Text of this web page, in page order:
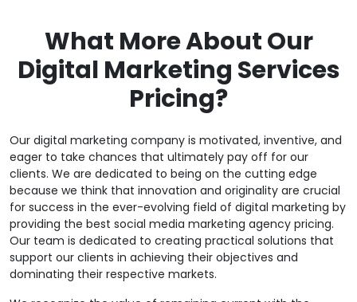
What More About Our
Digital Marketing Services
Pricing?
Our digital marketing company is motivated, inventive, and
eager to take chances that ultimately pay off for our
clients. We are dedicated to being on the cutting edge
because we think that innovation and originality are crucial
for success in the ever-evolving field of digital marketing by
providing the best social media marketing agency pricing.
Our team is dedicated to creating practical solutions that
support our clients in achieving their objectives and
dominating their respective markets.